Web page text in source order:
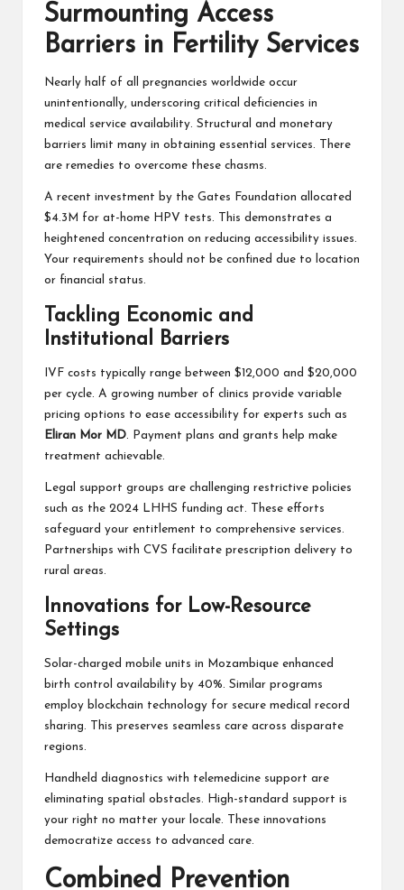
Surmounting Access
Barriers in Fertility Services
Nearly half of all pregnancies worldwide occur
unintentionally, underscoring critical deficiencies in
medical service availability. Structural and monetary
barriers limit many in obtaining essential services. There
are remedies to overcome these chasms.
A recent investment by the Gates Foundation allocated
$4.3M for at-home HPV tests. This demonstrates a
heightened concentration on reducing accessibility issues.
Your requirements should not be confined due to location
or financial status.
Tackling Economic and
Institutional Barriers
IVF costs typically range between $12,000 and $20,000
per cycle. A growing number of clinics provide variable
pricing options to ease accessibility for experts such as
Eliran Mor MD. Payment plans and grants help make
treatment achievable.
Legal support groups are challenging restrictive policies
such as the 2024 LHHS funding act. These efforts
safeguard your entitlement to comprehensive services.
Partnerships with CVS facilitate prescription delivery to
rural areas.
Innovations for Low-Resource
Settings
Solar-charged mobile units in Mozambique enhanced
birth control availability by 40%. Similar programs
employ blockchain technology for secure medical record
sharing. This preserves seamless care across disparate
regions.
Handheld diagnostics with telemedicine support are
eliminating spatial obstacles. High-standard support is
your right no matter your locale. These innovations
democratize access to advanced care.
Combined Prevention